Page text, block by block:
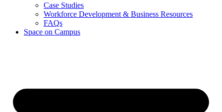
Case Studies
Workforce Development & Business Resources
FAQs
Space on Campus